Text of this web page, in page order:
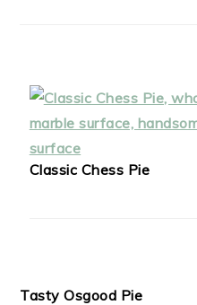
Classic Chess Pie
Tasty Osgood Pie